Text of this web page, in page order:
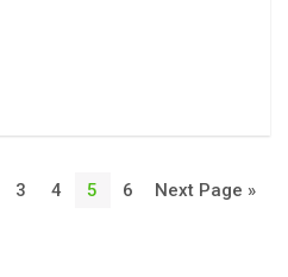
3 4 5 6 Next Page »